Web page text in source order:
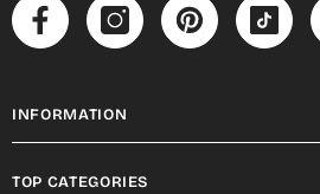
INFORMATION
TOP CATEGORIES